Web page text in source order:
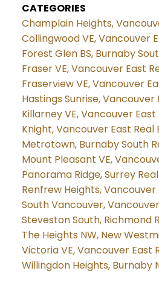
CATEGORIES
Champlain Heights,
Collingwood VE, Vancouver
Forest Glen BS, Burnaby
Fraser VE, Vancouver East
Fraserview VE, Vancouver
Hastings Sunrise, Vancouver
Killarney VE, Vancouver
Knight, Vancouver East Real
Metrotown, Burnaby South
Mount Pleasant VE,
Panorama Ridge, Surrey
Renfrew Heights, Vancouver
South Vancouver,
Steveston South, Richmond
The Heights NW, New
Victoria VE, Vancouver East
Willingdon Heights, Burnaby